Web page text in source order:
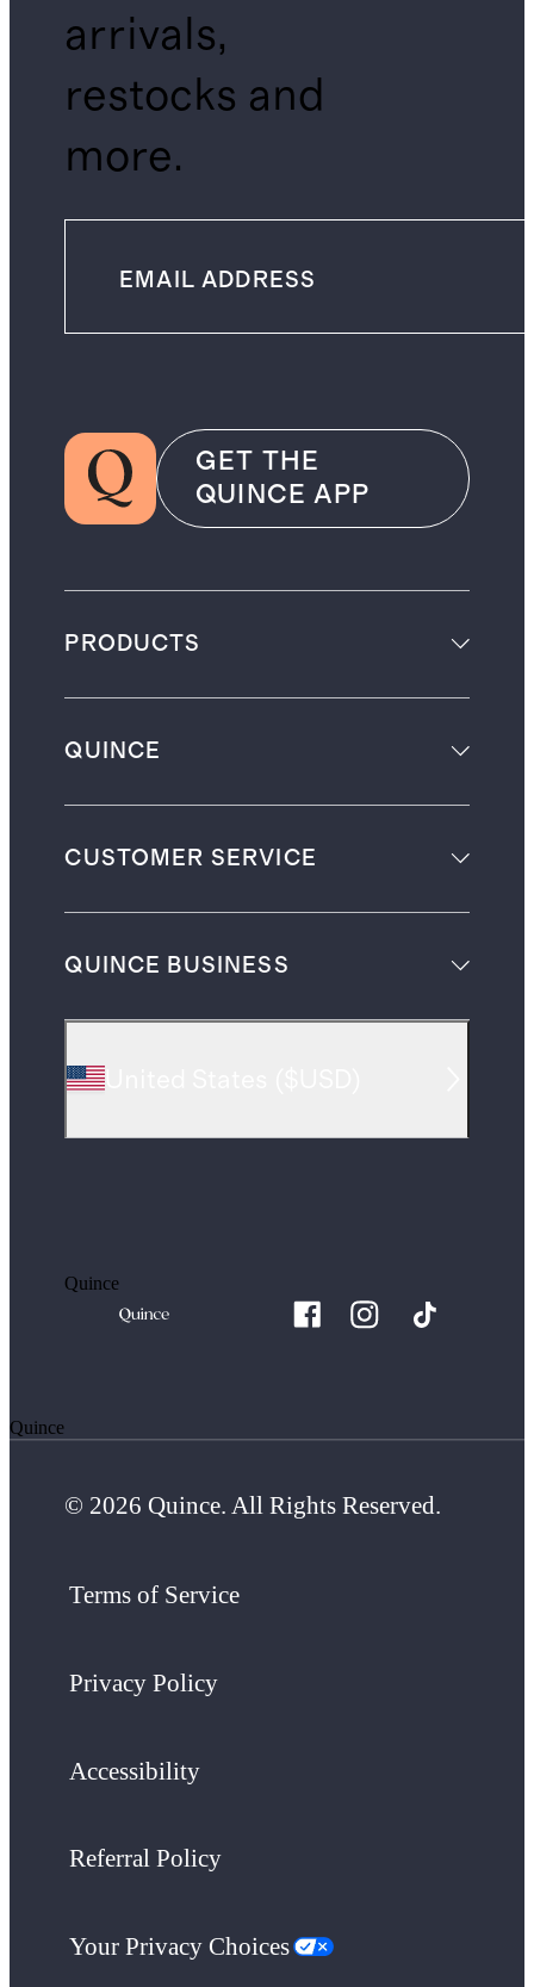
arrivals,
restocks and
more.
GET THE
QUINCE APP
PRODUCTS
QUINCE
CUSTOMER SERVICE
QUINCE BUSINESS
Quince
Quince
© 2026 Quince. All Rights Reserved.
Terms of Service
Privacy Policy
Accessibility
Referral Policy
Your Privacy Choices